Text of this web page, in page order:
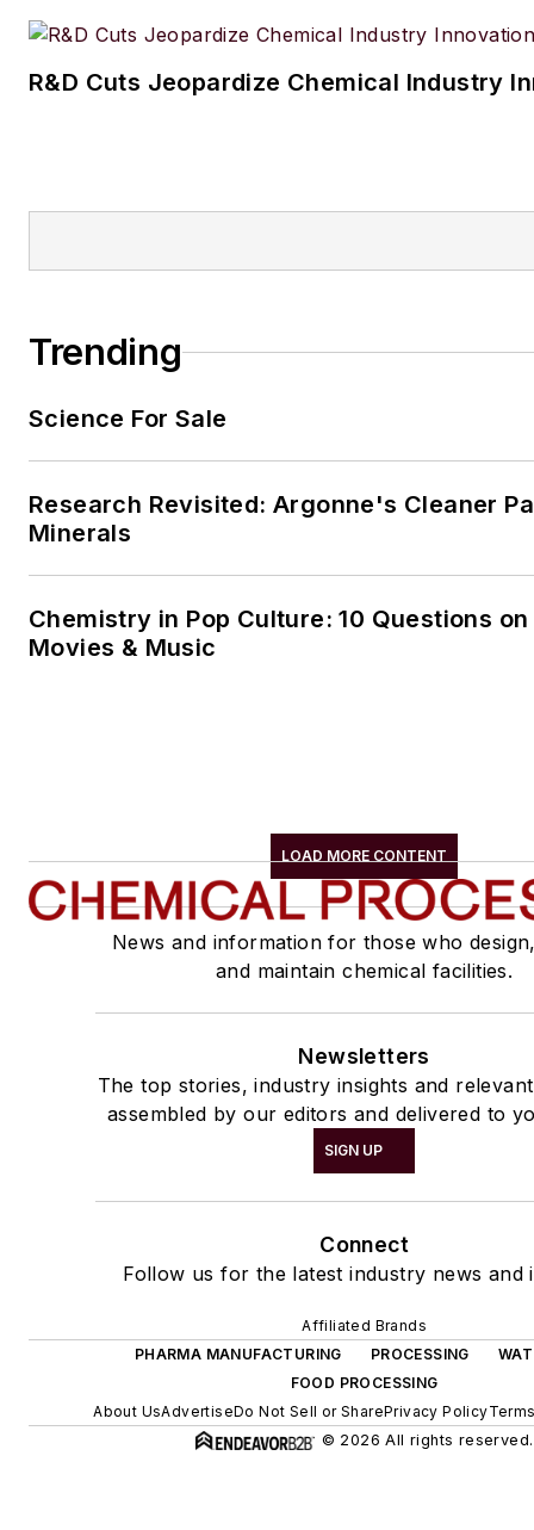
R&D Cuts Jeopardize Chemical Industry
Trending
Science For Sale
Research Revisited: Argonne's Cleaner
Minerals
Chemistry in Pop Culture: 10 Questions
Movies & Music
LOAD MORE CONTENT
News and information for those who
and maintain chemical facilities.
Newsletters
The top stories, industry insights and
assembled by our editors and delivered to
SIGN UP
Connect
Follow us for the latest industry news and
Affiliated Brands
PHARMA MANUFACTURING
PROCESSING
FOOD PROCESSING
About UsAdvertiseDo Not Sell or SharePrivacy Policy
© 2026 All rights reserved.